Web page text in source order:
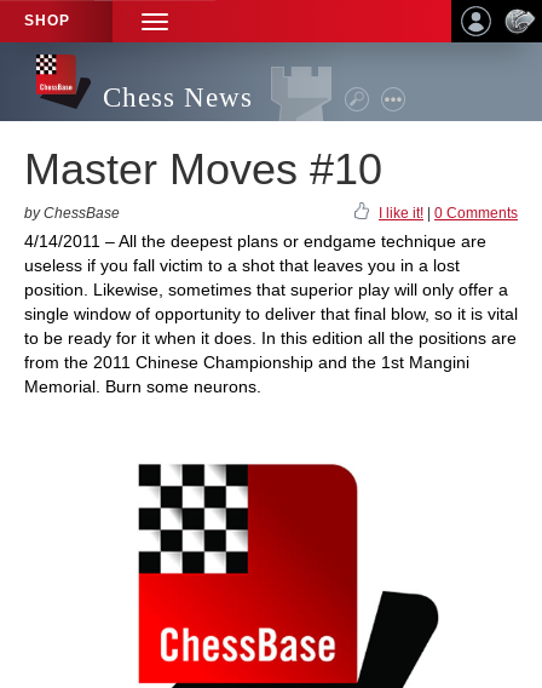
SHOP
TOGGLE
NAVIGATION
Chess News
Master Moves #10
by ChessBase I like it! 0 Comments
4/14/2011 – All the deepest plans or endgame technique are
useless if you fall victim to a shot that leaves you in a lost
position. Likewise, sometimes that superior play will only offer a
single window of opportunity to deliver that final blow, so it is vital
to be ready for it when it does. In this edition all the positions are
from the 2011 Chinese Championship and the 1st Mangini
Memorial. Burn some neurons.